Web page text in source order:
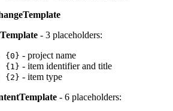
- 3 placeholders:
{0} - project name
{1} - item identifier and title
{2} - item type
- 6 placeholders: